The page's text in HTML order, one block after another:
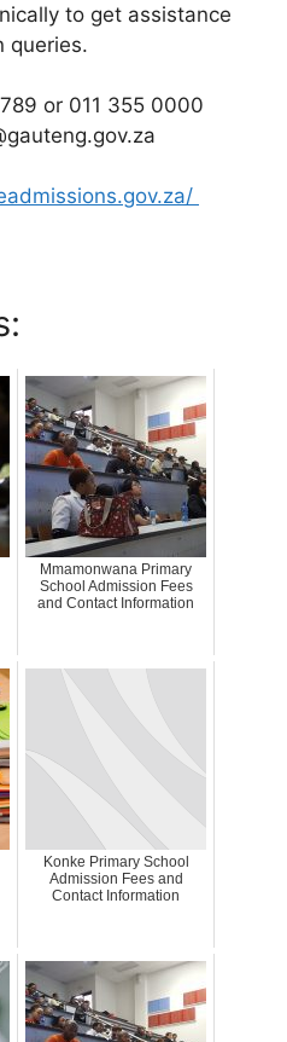
to get assistance
queries.
or 011 355 0000
Mmamonwana Primary
School Admission Fees
and Contact Information
Konke Primary School
Admission Fees and
Contact Information